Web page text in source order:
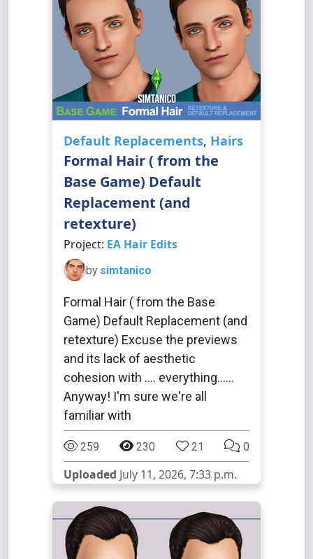
Default Replacements, Hairs
Formal Hair ( from the
Base Game) Default
Replacement (and
retexture)
Project: EA Hair Edits
by simtanico
Formal Hair ( from the Base
Game) Default Replacement (and
retexture) Excuse the previews
and its lack of aesthetic
cohesion with .... everything......
Anyway! I'm sure we're all
familiar with
259 230 21 0
Uploaded July 11, 2026, 7:33 p.m.